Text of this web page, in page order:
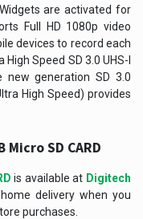
are activated for
Full HD 1080p video
devices to record each
Speed SD 3.0 UHS-I
generation SD 3.0
High Speed) provides
Micro SD CARD
is available at Digitech
delivery when you
purchases.